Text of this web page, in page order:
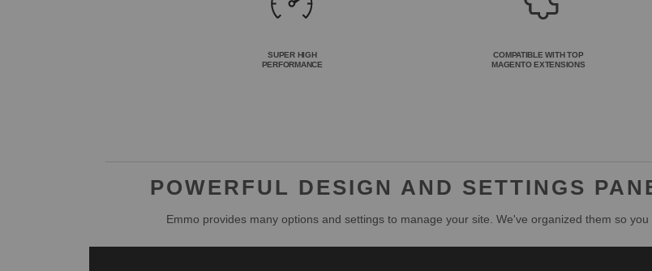
SUPER HIGH
PERFORMANCE
COMPATIBLE WITH TOP
MAGENTO EXTENSIONS
POWERFUL DESIGN AND SETTINGS
Emmo provides many options and settings to manage your site. We've organized them so